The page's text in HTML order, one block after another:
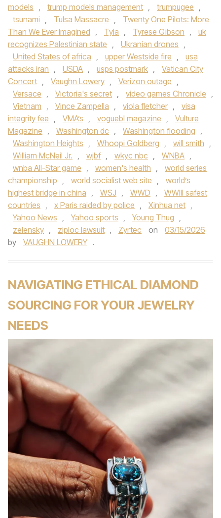
models , trump models management , trumpugee ,
tsunami , Tulsa Massacre ,
Twenty One Pilots: More
Than We Ever Imagined , Tyla , Tyrese Gibson ,
uk
recognizes Palestinian state , Ukranian drones ,
United States of africa , upper Westside fire ,
usa
attacks iran , USDA , usps postmark ,
Vatican City
Concert , Vaughn Lowery , Verizon outage ,
Versace , Victoria's secret , video games Chronicle ,
Vietnam , Vince Zampella , viola fletcher ,
visa
integrity fee , VMA’s , voguebl magazine ,
Vulture
Magazine , Washington dc , Washington flooding ,
Washington Heights , Whoopi Goldberg , will smith ,
William McNeil Jr. , wjbf , wkyc nbc , WNBA ,
wnba All-Star game , women's health ,
world series
championship , world socialist web site ,
world’s
highest bridge in china , WSJ , WWD ,
WWIII safest
countries , x Paris raided by police , Xinhua net ,
Yahoo News , Yahoo sports , Young Thug ,
zelensky , ziploc lawsuit , Zyrtec on
03/15/2026
by
VAUGHN LOWERY .
NAVIGATING ETHICAL DIAMOND
SOURCING FOR YOUR JEWELRY
NEEDS